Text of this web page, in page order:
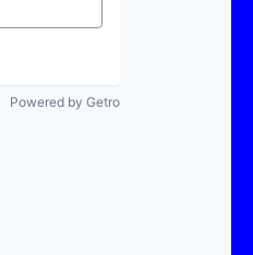
Powered by Getro